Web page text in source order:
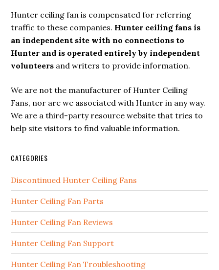
Hunter ceiling fan is compensated for referring
traffic to these companies. Hunter ceiling fans is
an independent site with no connections to
Hunter and is operated entirely by independent
volunteers and writers to provide information.
We are not the manufacturer of Hunter Ceiling
Fans, nor are we associated with Hunter in any way.
We are a third-party resource website that tries to
help site visitors to find valuable information.
CATEGORIES
Discontinued Hunter Ceiling Fans
Hunter Ceiling Fan Parts
Hunter Ceiling Fan Reviews
Hunter Ceiling Fan Support
Hunter Ceiling Fan Troubleshooting